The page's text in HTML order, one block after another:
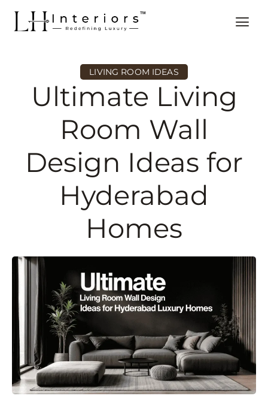
LIVING ROOM IDEAS
Ultimate Living
Room Wall
Design Ideas for
Hyderabad
Homes